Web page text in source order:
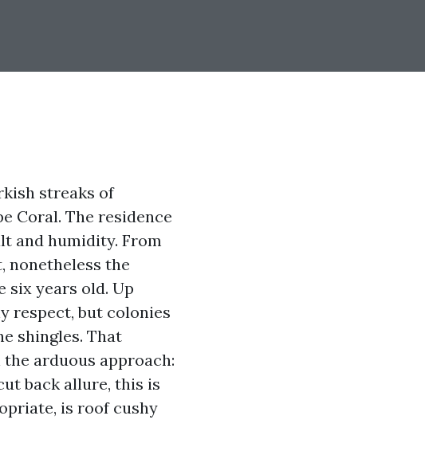
streaks of
Coral. The residence
and humidity. From
nonetheless the
years old. Up
respect, but colonies
shingles. That
arduous approach:
back allure, this is
is roof cushy